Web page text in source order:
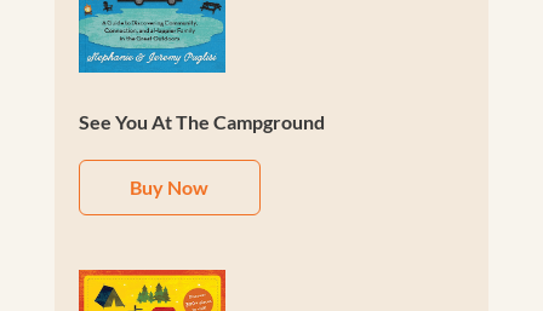
See You At The Campground
Buy Now